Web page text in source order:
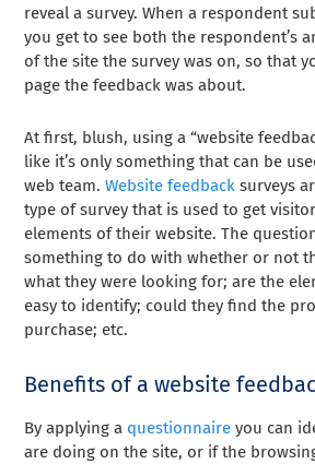
reveal a survey. When a respondent
you get to see both the respondent’s
of the site the survey was on, so that
page the feedback was about.
At first, blush, using a “website
like it’s only something that can be
web team.Website feedback surveys
type of survey that is used to get
elements of their website. The
something to do with whether or not
what they were looking for; are the
easy to identify; could they find the
purchase; etc.
Benefits of a website
By applying a questionnaire you can
are doing on the site, or if the